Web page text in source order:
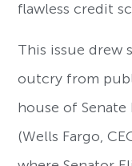
flawless credit
This issue drew
outcry from
house of
(Wells Fargo,